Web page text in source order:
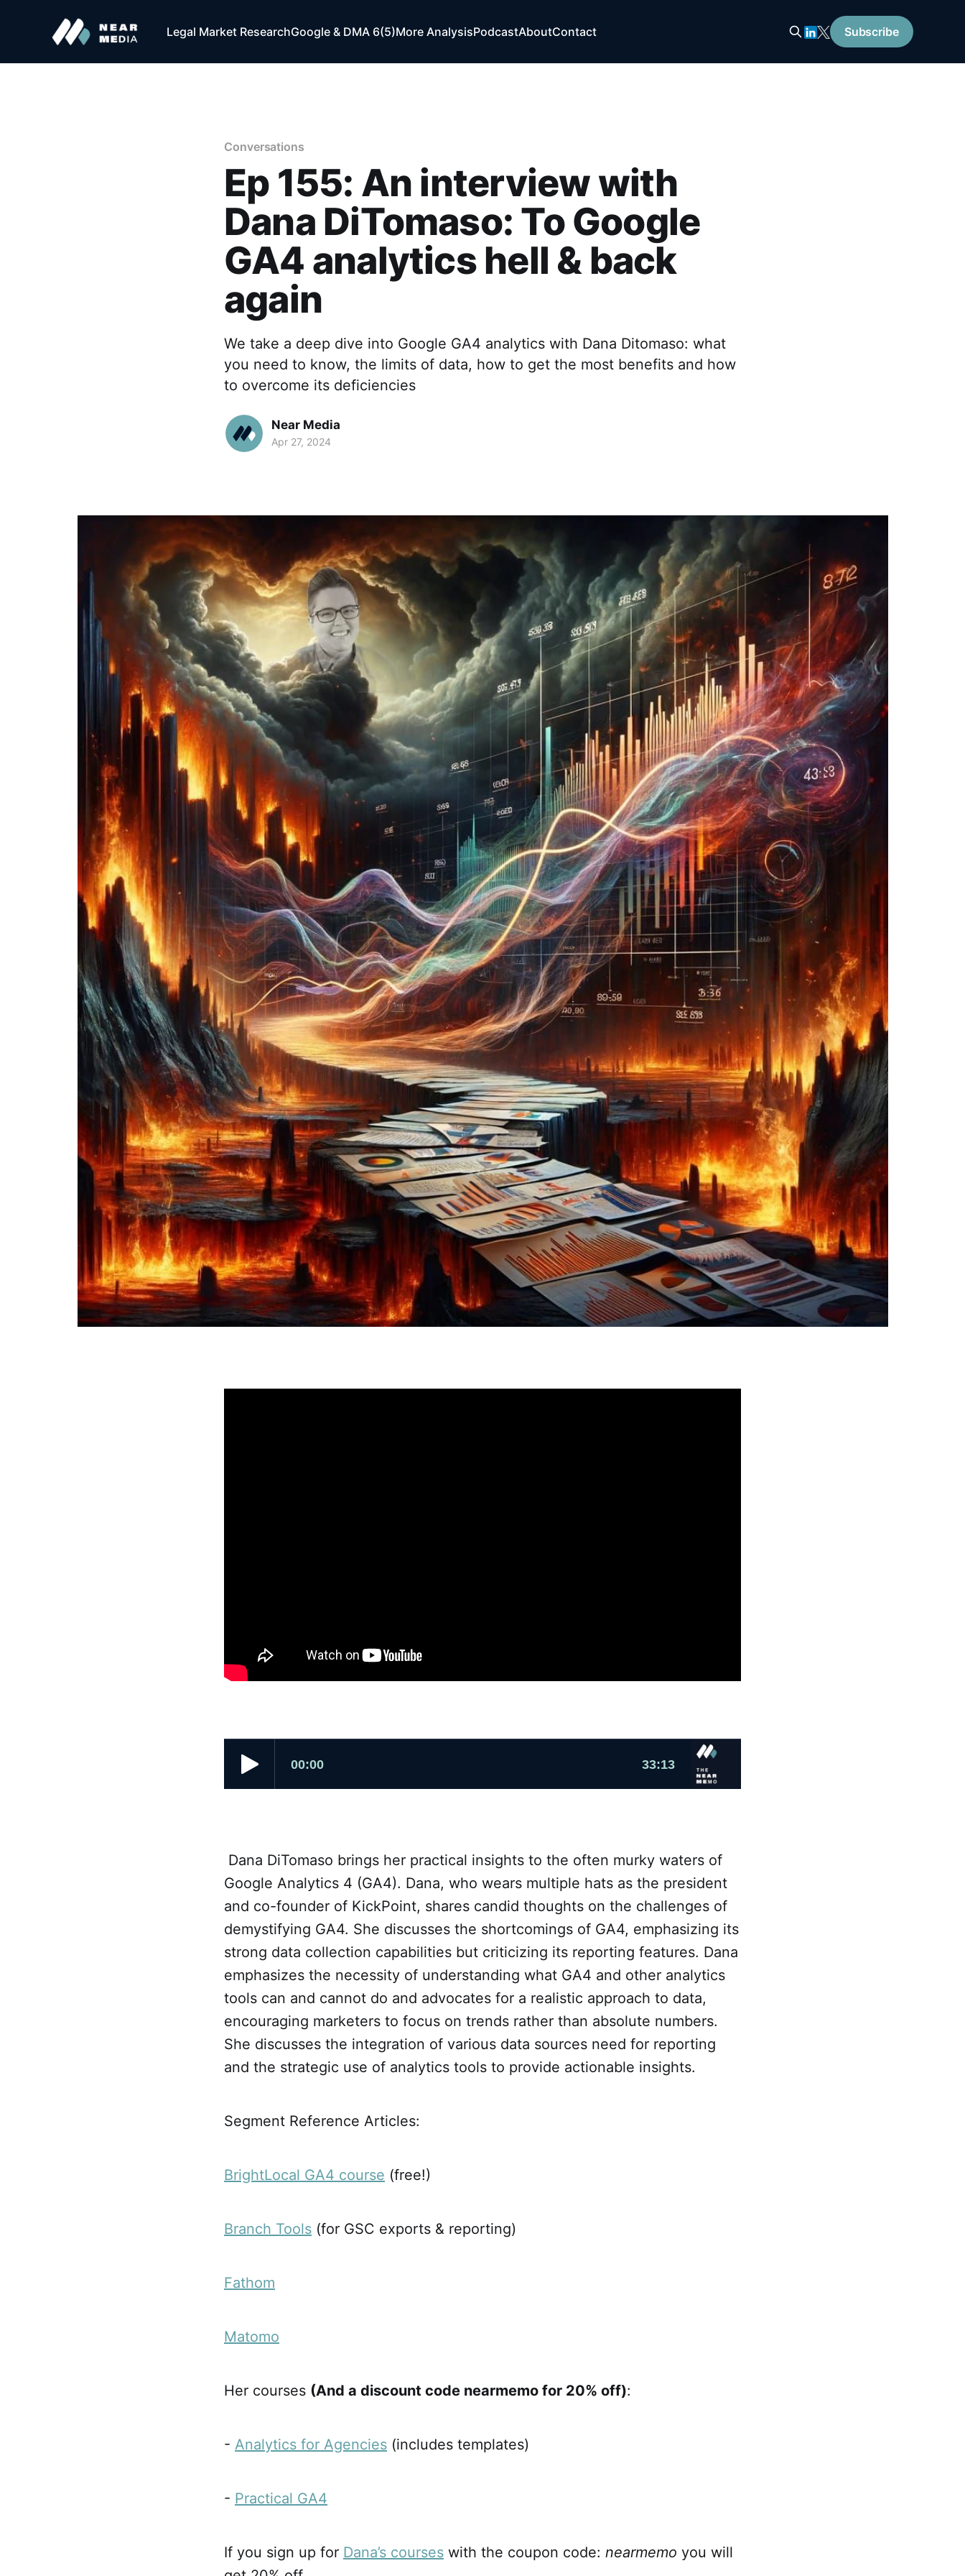
Legal Market ResearchGoogle & DMA 6(5)More AnalysisPodcastAboutContact Subscribe
Conversations
Ep 155: An interview with
Dana DiTomaso: To Google
GA4 analytics hell & back
again
We take a deep dive into Google GA4 analytics with Dana Ditomaso: what
you need to know, the limits of data, how to get the most benefits and how
to overcome its deficiencies
Near Media
Apr 27, 2024
Dana DiTomaso brings her practical insights to the often murky waters of
Google Analytics 4 (GA4). Dana, who wears multiple hats as the president
and co-founder of KickPoint, shares candid thoughts on the challenges of
demystifying GA4. She discusses the shortcomings of GA4, emphasizing its
strong data collection capabilities but criticizing its reporting features. Dana
emphasizes the necessity of understanding what GA4 and other analytics
tools can and cannot do and advocates for a realistic approach to data,
encouraging marketers to focus on trends rather than absolute numbers.
She discusses the integration of various data sources need for reporting
and the strategic use of analytics tools to provide actionable insights.
Segment Reference Articles:
BrightLocal GA4 course (free!)
Branch Tools (for GSC exports & reporting)
Fathom
Matomo
Her courses (And a discount code nearmemo for 20% off):
- Analytics for Agencies (includes templates)
- Practical GA4
If you sign up for Dana’s courses with the coupon code: nearmemo you will